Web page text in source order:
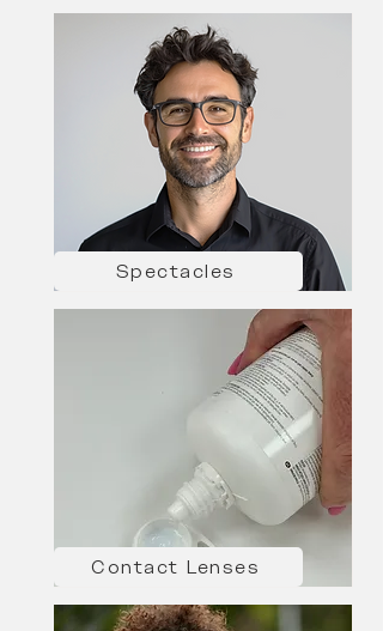
Spectacles
Contact Lenses